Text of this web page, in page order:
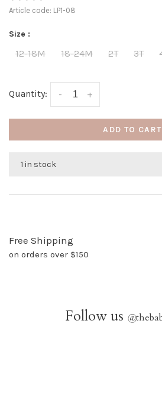
Article code: LP1-08
Size :
12-18M 18-24M 2T 3T
Quantity: +
-
ADD TO CART
1 in stock
Free Shipping
on orders over $150
Follow us @